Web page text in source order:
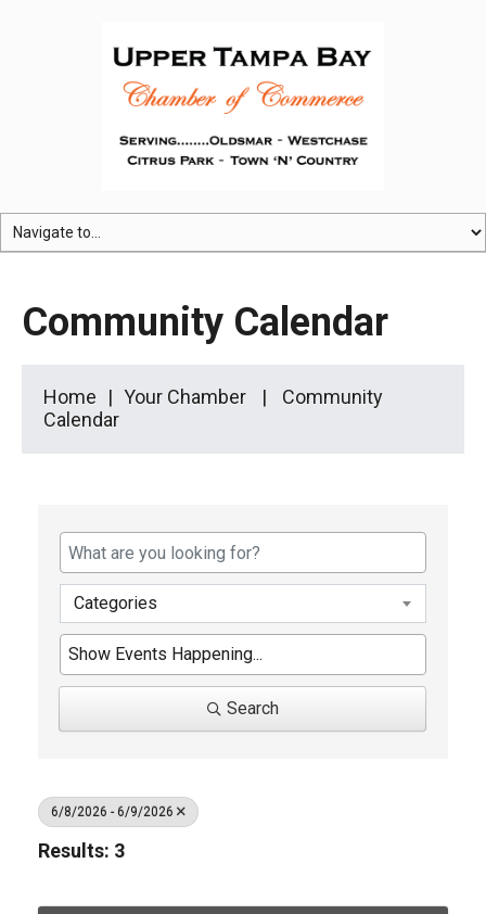
Community Calendar
Home Your Chamber
Community
Calendar
Categories
Search
6/8/2026 - 6/9/2026
Results: 3